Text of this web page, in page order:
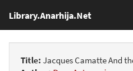
Library.Anarhija.Net
Title: Jacques Camatte And